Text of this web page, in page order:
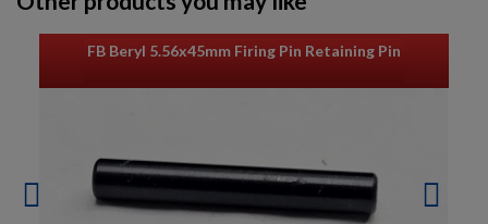
FB Beryl 5.56x45mm Firing Pin Retaining Pin